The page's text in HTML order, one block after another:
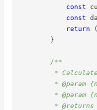
const
const
return
(
}
/**
*
* @param
* @param
* @returns